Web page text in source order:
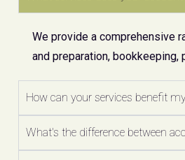
We provide a comprehensive
and preparation, bookkeeping,
How can your services benefit
What's the difference between